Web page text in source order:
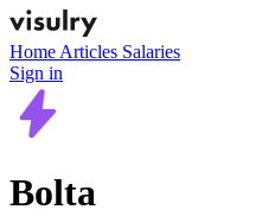
Home Articles Salaries
Sign in
Bolta